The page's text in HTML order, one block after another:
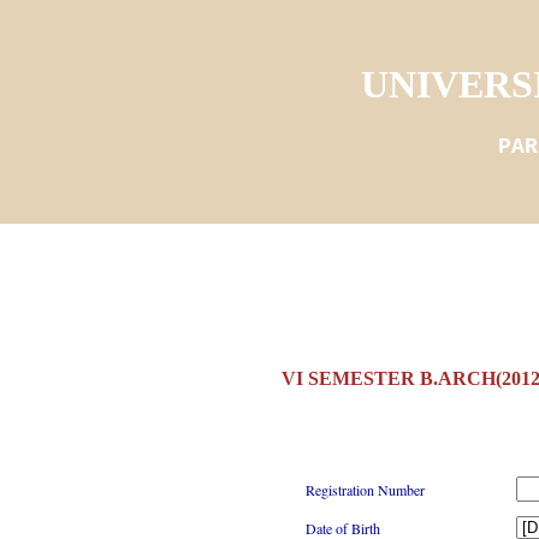
VI SEMESTER
Registration Number
Date of Birth